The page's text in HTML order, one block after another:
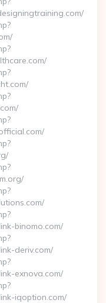
binomo.com/
deriv.com/
exnova.com/
iqoption.com/